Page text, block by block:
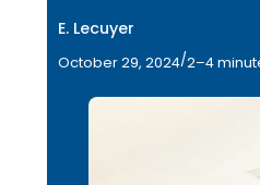
E. Lecuyer
October 29, 2024/2–4